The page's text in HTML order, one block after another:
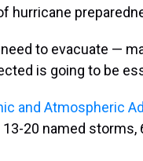
hurricane
to evacuate —
is going to be
and Atmospheric
20 named storms,